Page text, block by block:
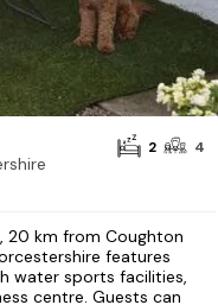
2 4
20 km from Coughton
features
water sports facilities,
centre. Guests can